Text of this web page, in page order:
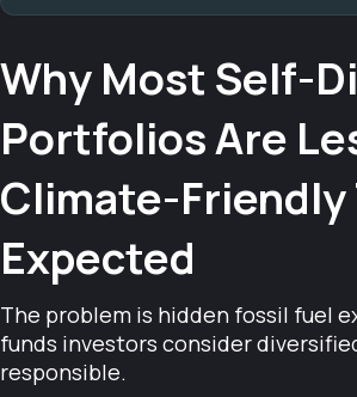
Why Most Self-
Portfolios Are
Climate-Friendly
Expected
The problem is hidden fossil fuel
funds investors consider
responsible.